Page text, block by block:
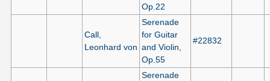
Op.22
Call,
Leonhard von
Serenade
for Guitar
and Violin,
Op.55
#22832
Serenade